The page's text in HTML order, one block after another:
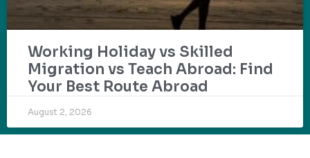
Working Holiday vs Skilled
Migration vs Teach Abroad: Find
Your Best Route Abroad
August 2, 2026